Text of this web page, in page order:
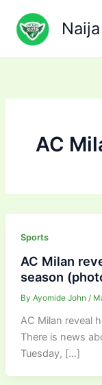
content
AC
Sports
AC Milan
season
By Ayomide John /
AC Milan reveal
There is news
Tuesday, […]